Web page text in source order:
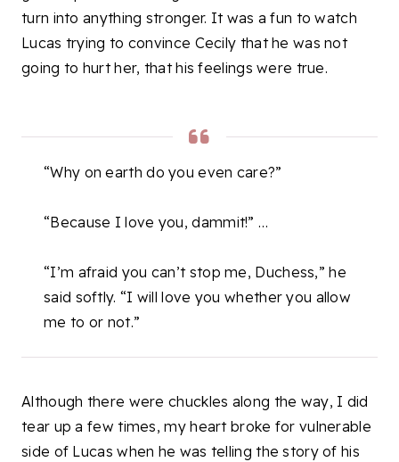
turn into anything stronger. It was a fun to watch
Lucas trying to convince Cecily that he was not
going to hurt her, that his feelings were true.
“Why on earth do you even care?”
“Because I love you, dammit!” …
“I’m afraid you can’t stop me, Duchess,” he
said softly. “I will love you whether you allow
me to or not.”
Although there were chuckles along the way, I did
tear up a few times, my heart broke for vulnerable
side of Lucas when he was telling the story of his